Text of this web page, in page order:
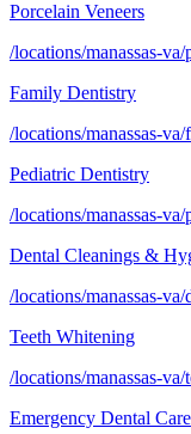
Porcelain Veneers
/locations/manassas-
Family Dentistry
/locations/manassas-
Pediatric Dentistry
/locations/manassas-
Dental Cleanings &
/locations/manassas-
Teeth Whitening
/locations/manassas-
Emergency Dental Care